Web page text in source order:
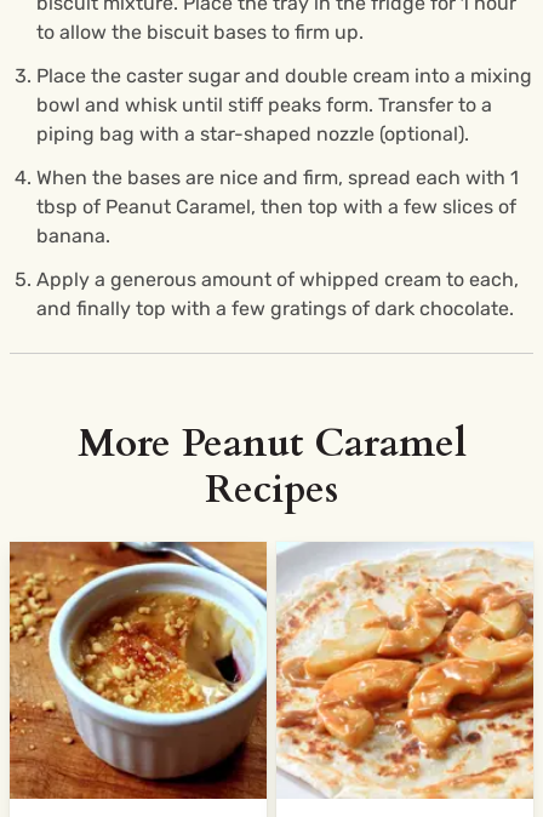
to allow the biscuit bases to firm up.
Place the caster sugar and double cream into a mixing
bowl and whisk until stiff peaks form. Transfer to a
piping bag with a star-shaped nozzle (optional).
When the bases are nice and firm, spread each with 1
tbsp of Peanut Caramel, then top with a few slices of
banana.
Apply a generous amount of whipped cream to each,
and finally top with a few gratings of dark chocolate.
More Peanut Caramel
Recipes